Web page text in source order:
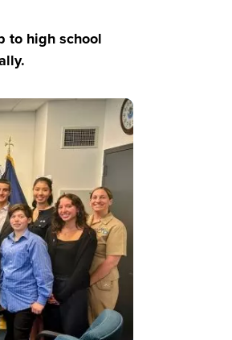
to high school